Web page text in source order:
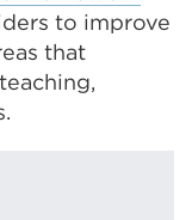
to improve
that